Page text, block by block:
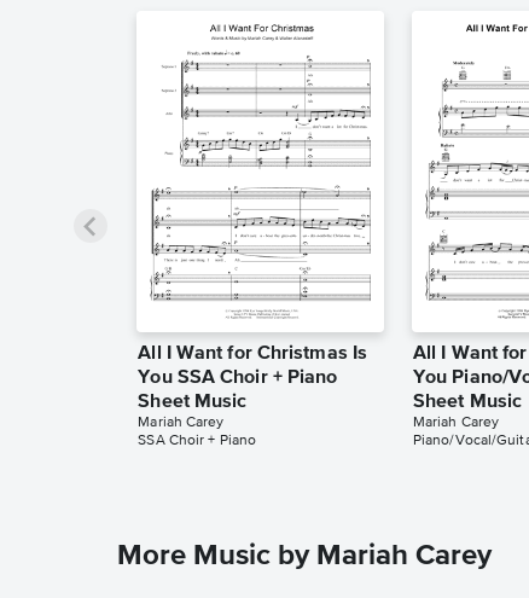
All I Want for Christmas Is
You SSA Choir + Piano
Sheet Music
Mariah Carey
SSA Choir + Piano
All I Want
You Piano/
Sheet Music
Mariah Carey
Piano/Vocal/
More Music by Mariah Carey